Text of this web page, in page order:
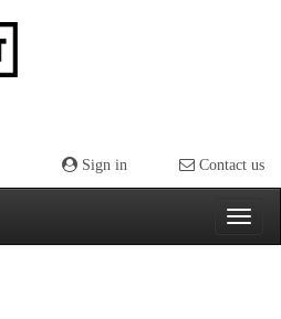
Sign in Contact us